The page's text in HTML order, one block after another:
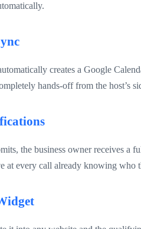
creates a Google
hands-off from the host’s
the business owner receives a
at every call already knowing who